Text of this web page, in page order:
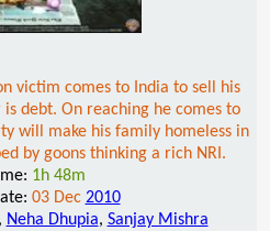
victim comes to India to sell his
debt. On reaching he comes to
will make his family homeless in
by goons thinking a rich NRI.
1h 48m
03 Dec 2010
Neha Dhupia, Sanjay Mishra